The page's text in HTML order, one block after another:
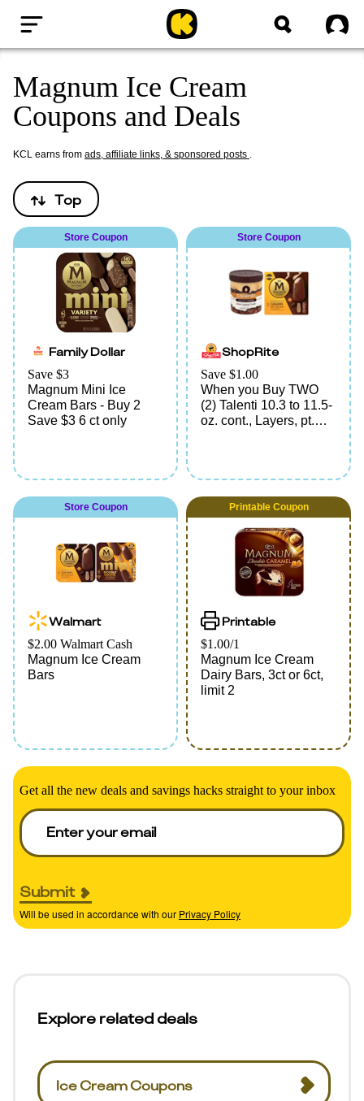
Home
Magnum Ice Cream
Coupons and Deals
KCL earns from ads, affiliate links, & sponsored posts .
Top
Store Coupon
Family Dollar
Save $3
Magnum Mini Ice
Cream Bars - Buy 2
Save $3 6 ct only
Store Coupon
ShopRite
Save $1.00
When you Buy TWO
(2) Talenti 10.3 to 11.5-
oz. cont., Layers, pt.
Confection Bars, All
Cartoon Character
Pieces, 21.6 to 29.7-fl.
oz. tot. wt. pkg., 18-ct.
Any Variety, Magnum
Mini Classic, 8.12 to
10.14-fl. oz. pkg., 3-ct.
Cream Bars 18-fl. oz.
pkg., 6-ct. Breyers Carb
Smart, 16.2 to 21-fl. oz.
pkg., 6-ct. Good Humor
*Redeem up to 4 times
in a single order.
Store Coupon
Walmart
$2.00 Walmart Cash
Magnum Ice Cream
Bars
Printable Coupon
Printable
$1.00/1
Magnum Ice Cream
Dairy Bars, 3ct or 6ct,
limit 2
Get all the new deals and savings hacks straight to your inbox
Submit
Will be used in accordance with our Privacy Policy
Explore related deals
Ice Cream Coupons